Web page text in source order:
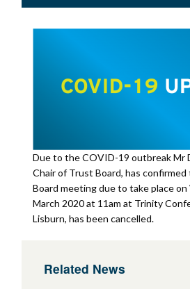
Due to the COVID-19 outbreak Mr
Chair of Trust Board, has
Board meeting due to take place
March 2020 at 11am at Trinity
Lisburn, has been cancelled.
Related News